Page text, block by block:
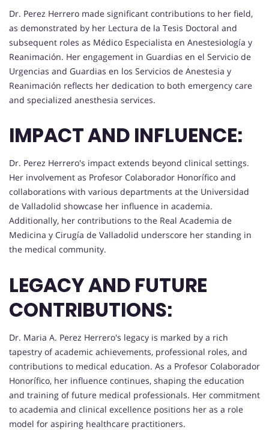
Dr. Perez Herrero made significant contributions to her field,
as demonstrated by her Lectura de la Tesis Doctoral and
subsequent roles as Médico Especialista en Anestesiología y
Reanimación. Her engagement in Guardias en el Servicio de
Urgencias and Guardias en los Servicios de Anestesia y
Reanimación reflects her dedication to both emergency care
and specialized anesthesia services.
IMPACT AND INFLUENCE:
Dr. Perez Herrero's impact extends beyond clinical settings.
Her involvement as Profesor Colaborador Honorífico and
collaborations with various departments at the Universidad
de Valladolid showcase her influence in academia.
Additionally, her contributions to the Real Academia de
Medicina y Cirugía de Valladolid underscore her standing in
the medical community.
LEGACY AND FUTURE
CONTRIBUTIONS:
Dr. Maria A. Perez Herrero's legacy is marked by a rich
tapestry of academic achievements, professional roles, and
contributions to medical education. As a Profesor Colaborador
Honorífico, her influence continues, shaping the education
and training of future medical professionals. Her commitment
to academia and clinical excellence positions her as a role
model for aspiring healthcare practitioners.